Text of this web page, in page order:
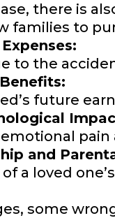
there is
families to
to the
future
and
a loved
some